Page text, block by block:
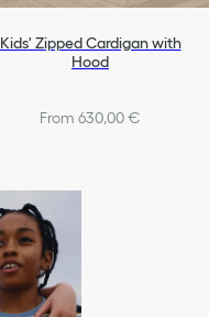
Kids' Zipped Cardigan with
Hood
From 630,00 €